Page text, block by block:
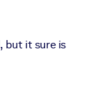
but it sure is